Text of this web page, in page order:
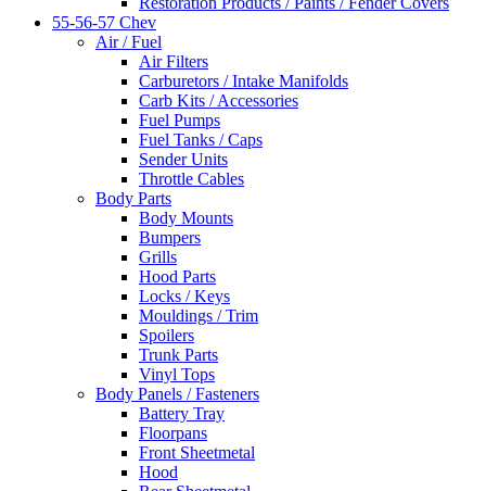
55-56-57 Chev
Air / Fuel
Air Filters
Carburetors / Intake Manifolds
Carb Kits / Accessories
Fuel Pumps
Fuel Tanks / Caps
Sender Units
Throttle Cables
Body Parts
Body Mounts
Bumpers
Grills
Hood Parts
Locks / Keys
Mouldings / Trim
Spoilers
Trunk Parts
Vinyl Tops
Body Panels / Fasteners
Battery Tray
Floorpans
Front Sheetmetal
Hood